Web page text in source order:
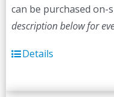
can be purchased on-
description below for
Details